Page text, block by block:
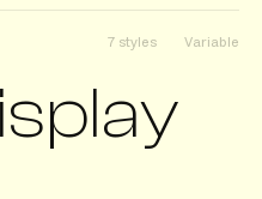
7 styles Variable